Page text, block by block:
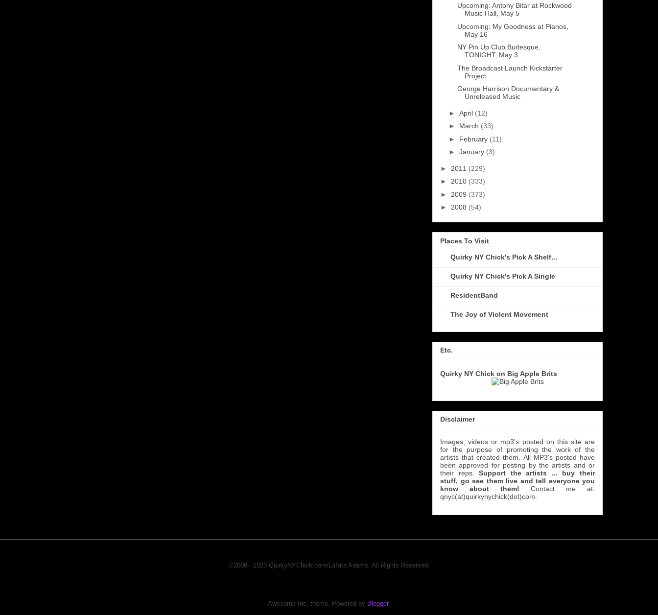
Upcoming: Antony Bitar at Rockwood
Music Hall, May 5
Upcoming: My Goodness at Pianos,
May 16
NY Pin Up Club Burlesque,
TONIGHT, May 3
The Broadcast Launch Kickstarter
Project
George Harrison Documentary &
Unreleased Music
► April (12)
► March (33)
► February (11)
► January (3)
► 2011 (229)
► 2010 (333)
► 2009 (373)
► 2008 (54)
Places To Visit
Quirky NY Chick's Pick A Shelf...
Quirky NY Chick's Pick A Single
ResidentBand
The Joy of Violent Movement
Etc.
Quirky NY Chick on Big Apple Brits
Disclaimer
Images, videos or mp3's posted on this site are
for the purpose of promoting the work of the
artists that created them. All MP3's posted have
been approved for posting by the artists and or
their reps.Support the artists ... buy their
stuff, go see them live and tell everyone you
know about them! Contact me at:
qnyc(at)quirkynychick(dot)com.
©2008 - 2025 QuirkyNYChick.com/LaNita Adams. All Rights Reserved.
Awesome Inc. theme. Powered by Blogger.